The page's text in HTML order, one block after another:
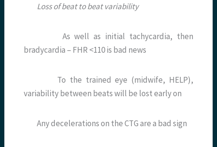
Loss of beat to beat variability
As well as initial tachycardia, then
bradycardia – FHR <110 is bad news
To the trained eye (midwife, HELP),
variability between beats will be lost early on
Any decelerations on the CTG are a bad sign